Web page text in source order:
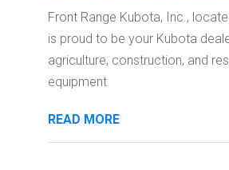
Front Range Kubota, Inc.,
is proud to be your Kubota
agriculture, construction, and
equipment.
READ MORE